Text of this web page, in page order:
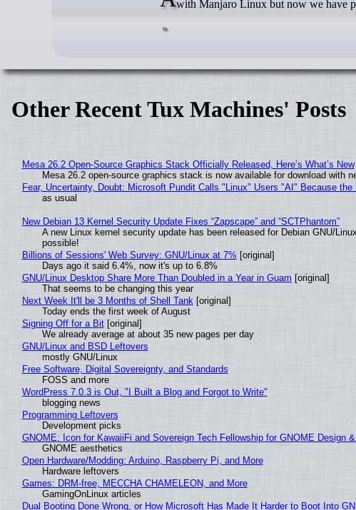
with Manjaro Linux but now we have
Other Recent Tux Machines' Posts
Mesa 26.2 Open-Source Graphics Stack Officially Released, Here’s What’s New
Mesa 26.2 open-source graphics stack is now available for download with
Fear, Uncertainty, Doubt: Microsoft Pundit Calls "Linux" Users "AI" Because the
as usual
New Debian 13 Kernel Security Update Fixes “Zapscape” and “SCTPhantom”
A new Linux kernel security update has been released for Debian GNU/
possible!
Billions of Sessions' Web Survey: GNU/Linux at 7% [original]
Days ago it said 6.4%, now it's up to 6.8%
GNU/Linux Desktop Share More Than Doubled in a Year in Guam [original]
That seems to be changing this year
Next Week It'll be 3 Months of Shell Tank [original]
Today ends the first week of August
Signing Off for a Bit[original]
We already average at about 35 new pages per day
GNU/Linux and BSD Leftovers
mostly GNU/Linux
Free Software, Digital Sovereignty, and Standards
FOSS and more
WordPress 7.0.3 is Out, "I Built a Blog and Forgot to Write"
blogging news
Programming Leftovers
Development picks
GNOME: Icon for KawaiiFi and Sovereign Tech Fellowship for GNOME Design
GNOME aesthetics
Open Hardware/Modding: Arduino, Raspberry Pi, and More
Hardware leftovers
Games: DRM-free, MECCHA CHAMELEON, and More
GamingOnLinux articles
Dual Booting Done Wrong, or How Microsoft Has Made It Harder to Boot Into